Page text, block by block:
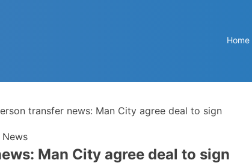
Home
transfer news: Man City agree deal to sign
Man City agree deal to sign